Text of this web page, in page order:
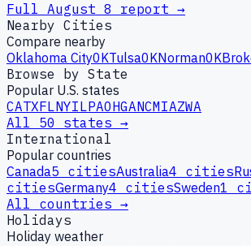
Full August 8 report →
Nearby Cities
Compare nearby
Oklahoma CityOKTulsaOKNormanOK
Browse by State
Popular U.S. states
CATXFLNYILPAOHGANCMIAZWA
All 50 states →
International
Popular countries
Canada5 citiesAustralia4 cities
citiesGermany4 citiesSweden1
All countries →
Holidays
Holiday weather